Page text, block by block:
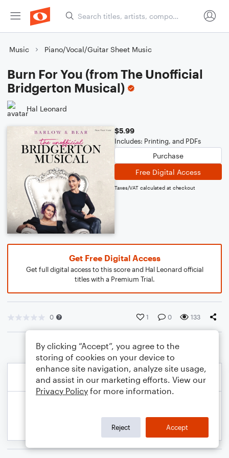
Music Piano/Vocal/Guitar Sheet Music
Burn For You (from The Unofficial
Bridgerton Musical)
Hal Leonard
$5.99
Includes: Printing, and PDFs
Purchase
Free Digital Access
Taxes/VAT calculated at checkout
Get Free Digital Access
Get full digital access to this score and Hal Leonard official
titles with a Premium Trial.
0 1 0 133
By clicking “Accept”, you agree to the
storing of cookies on your device to
enhance site navigation, analyze site usage,
and assist in our marketing efforts. View our
Privacy Policy for more information.
Reject Accept